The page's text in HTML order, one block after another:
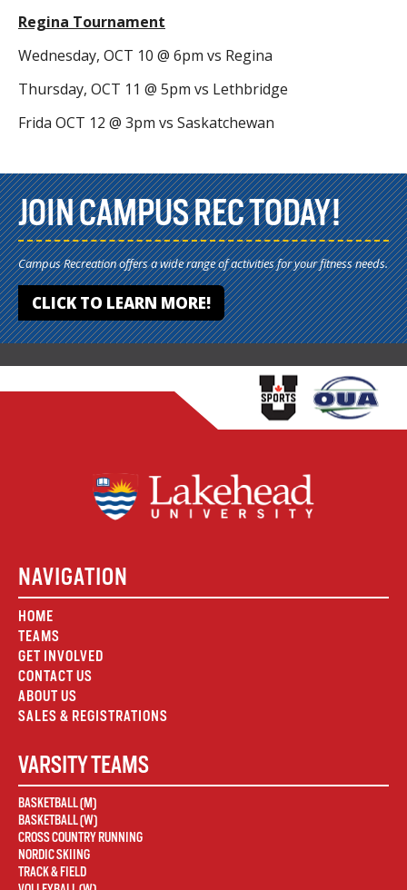
Regina Tournament
Wednesday, OCT 10 @ 6pm vs Regina
Thursday, OCT 11 @ 5pm vs Lethbridge
Frida OCT 12 @ 3pm vs Saskatchewan
JOIN CAMPUS REC TODAY!
Campus Recreation offers a wide range of activities for your fitness needs.
CLICK TO LEARN MORE!
NAVIGATION
HOME
TEAMS
GET INVOLVED
CONTACT US
ABOUT US
SALES & REGISTRATIONS
VARSITY TEAMS
BASKETBALL (M)
BASKETBALL (W)
CROSS COUNTRY RUNNING
NORDIC SKIING
TRACK & FIELD